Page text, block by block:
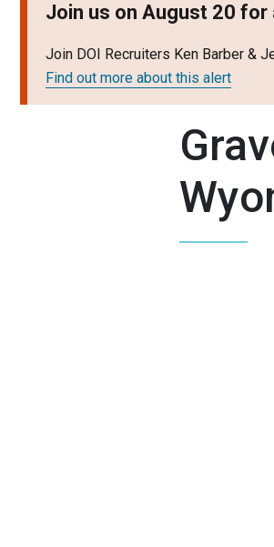
Join us on August 20 for
Join DOI Recruiters Ken Barber &
Find out more about this alert